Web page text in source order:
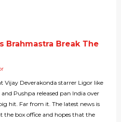
Brahmastra Break The
Vijay Deverakonda starrer Ligor like
Pushpa released pan India over
hit. Far from it. The latest news is
the box office and hopes that the